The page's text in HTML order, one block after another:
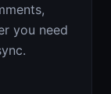
you need